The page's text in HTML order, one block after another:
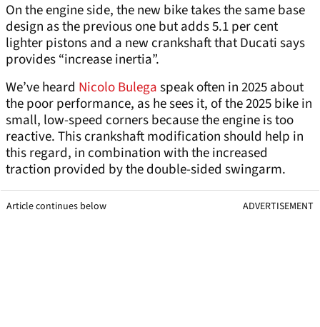
On the engine side, the new bike takes the same base
design as the previous one but adds 5.1 per cent
lighter pistons and a new crankshaft that Ducati says
provides “increase inertia”.
We’ve heard Nicolo Bulegaspeak often in 2025 about
the poor performance, as he sees it, of the 2025 bike in
small, low-speed corners because the engine is too
reactive. This crankshaft modification should help in
this regard, in combination with the increased
traction provided by the double-sided swingarm.
Article continues below ADVERTISEMENT